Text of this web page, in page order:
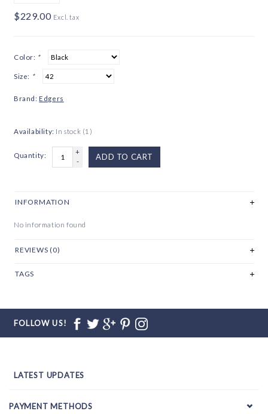
$229.00 Excl. tax
Color: *
Size: *
Brand: Edgers
Availability: In stock (1)
Quantity:
+
-
ADD TO CART
INFORMATION
No information found
REVIEWS (0)
TAGS
FOLLOW US!
LATEST UPDATES
PAYMENT METHODS